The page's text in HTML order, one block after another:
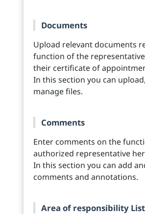
Documents
Upload relevant documents
function of the
their certificate of
In this section you can
manage files.
Comments
Enter comments on the
authorized representative
In this section you can add
comments and annotations.
Area of responsibility List